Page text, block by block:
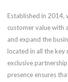
Established in
customer value with
and expand the
located in all the
exclusive
presence ensures